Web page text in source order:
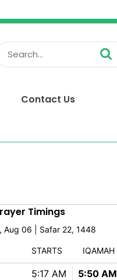
Search
for:
Contact Us
Timings
Aug 06 | Safar 22, 1448
STARTS IQAMAH
5:17 AM
5:50 AM